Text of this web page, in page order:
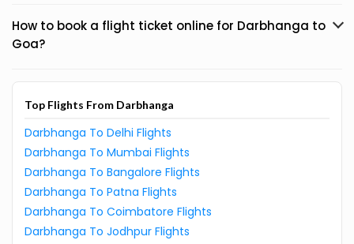
How to book a flight ticket online for Darbhanga to
Goa?
Top Flights From Darbhanga
Darbhanga To Delhi Flights
Darbhanga To Mumbai Flights
Darbhanga To Bangalore Flights
Darbhanga To Patna Flights
Darbhanga To Coimbatore Flights
Darbhanga To Jodhpur Flights